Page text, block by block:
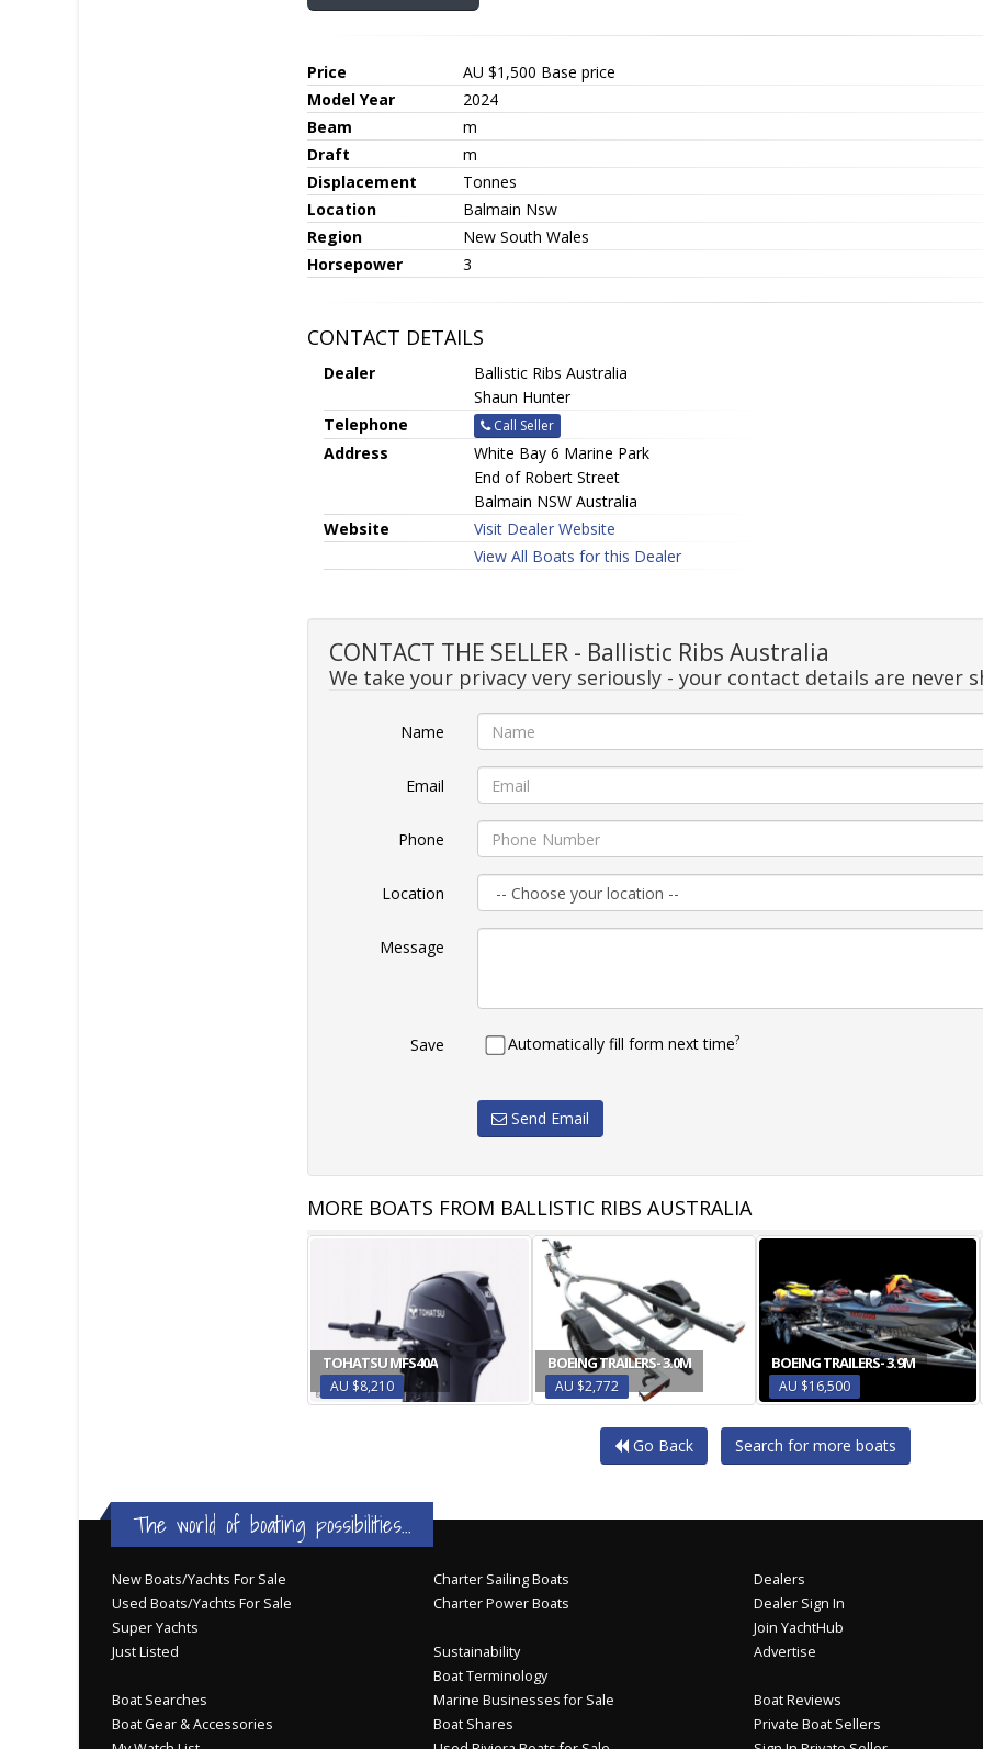
Price AU $1,500 Base price
Model Year
2024
Beam
m
Draft
m
Displacement
Tonnes
Location
Balmain Nsw
Region
New South Wales
Horsepower
3
CONTACT DETAILS
Dealer
Ballistic Ribs Australia
Shaun Hunter
Telephone
Call Seller
Address
White Bay 6 Marine Park
End of Robert Street
Balmain NSW Australia
Website
Visit Dealer Website
View All Boats for this Dealer
CONTACT THE SELLER - Ballistic Ribs Australia
We take your privacy very seriously - your contact details are never
Name
Email
Phone
Location
Message
Save Automatically fill form next time?
Send Email
MORE BOATS FROM BALLISTIC RIBS AUSTRALIA
TOHATSU MFS40A
AU $8,210
BOEING TRAILERS- 3.0M
AU $2,772
BOEING TRAILERS- 3.9M
AU $16,500
Go Back Search for more boats
The world of boating possibilities...
New Boats/Yachts For Sale
Used Boats/Yachts For Sale
Super Yachts
Just Listed
Boat Searches
Boat Gear & Accessories
Charter Sailing Boats
Charter Power Boats
Sustainability
Boat Terminology
Marine Businesses for Sale
Boat Shares
Dealers
Dealer Sign In
Join YachtHub
Advertise
Boat Reviews
Private Boat Sellers